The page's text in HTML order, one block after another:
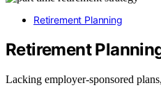
Retirement Planning
Retirement
Lacking employer-sponsored